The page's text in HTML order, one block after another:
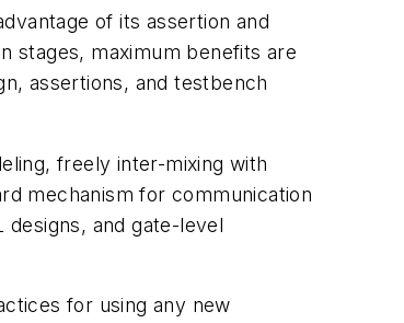
of its assertion and
stages, maximum benefits are
assertions, and testbench
freely inter-mixing with
mechanism for communication
and gate-level
for using any new